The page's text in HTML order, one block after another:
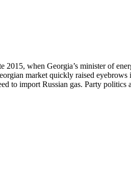
2015, when Georgia’s minister of
market quickly raised
to import Russian gas. Party